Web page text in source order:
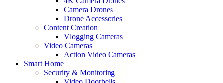
Camera Drones
Drone Accessories
Content Creation
Vlogging Cameras
Video Cameras
Action Video Cameras
Smart Home
Security & Monitoring
Video Doorbells